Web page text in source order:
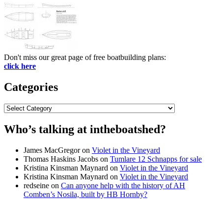
Don't miss our great page of free boatbuilding plans:
click here
Categories
Categories
Who’s talking at intheboatshed?
James MacGregoron Violet in the Vineyard
Thomas Haskins Jacobs on Tumlare 12 Schnapps for sale
Kristina Kinsman Maynard on Violet in the Vineyard
Kristina Kinsman Maynard on Violet in the Vineyard
redseine on Can anyone help with the history of AH
Comben’s Nosila, built by HB Hornby?